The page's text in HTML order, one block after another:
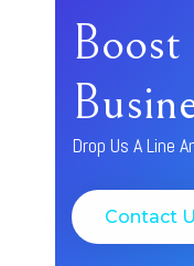
Drop Us A Line
Contact